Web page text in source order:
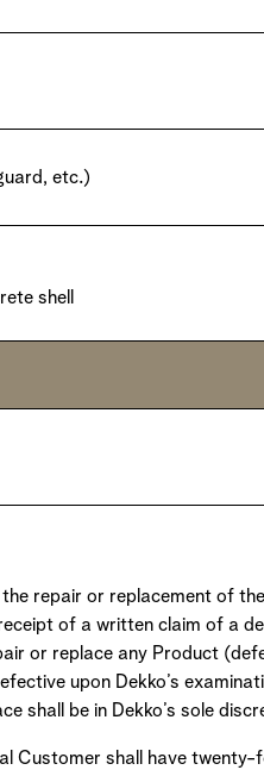
etc.)
shell
repair or replacement of
of a written claim of a
or replace any Product
upon Dekko’s
shall be in Dekko’s sole
Customer shall have